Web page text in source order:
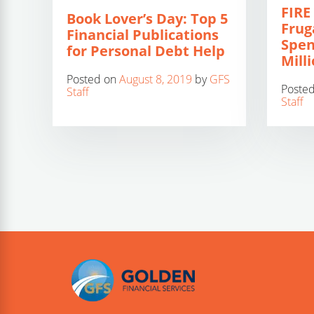
Book Lover’s Day: Top 5
Financial Publications
for Personal Debt Help
Posted onAugust 8, 2019 byGFS
Staff
Staff